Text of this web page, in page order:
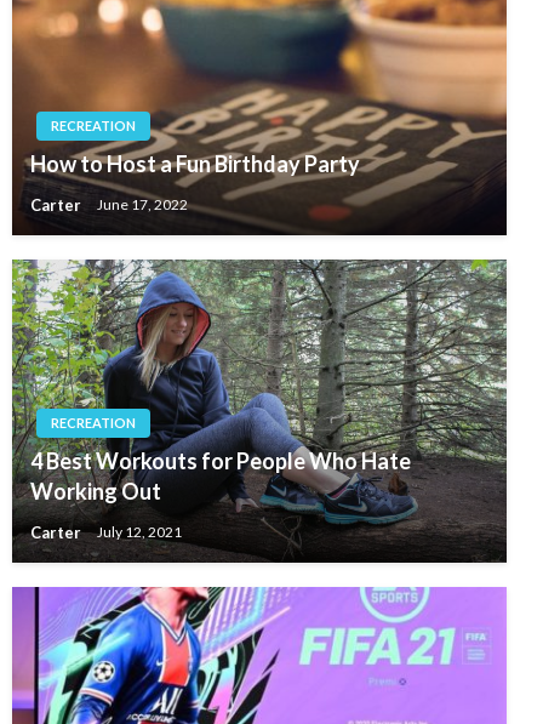
RECREATION
How to Host a Fun Birthday Party
Carter June 17, 2022
RECREATION
4 Best Workouts for People Who Hate
Working Out
Carter July 12, 2021